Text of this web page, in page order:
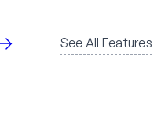
See All Features